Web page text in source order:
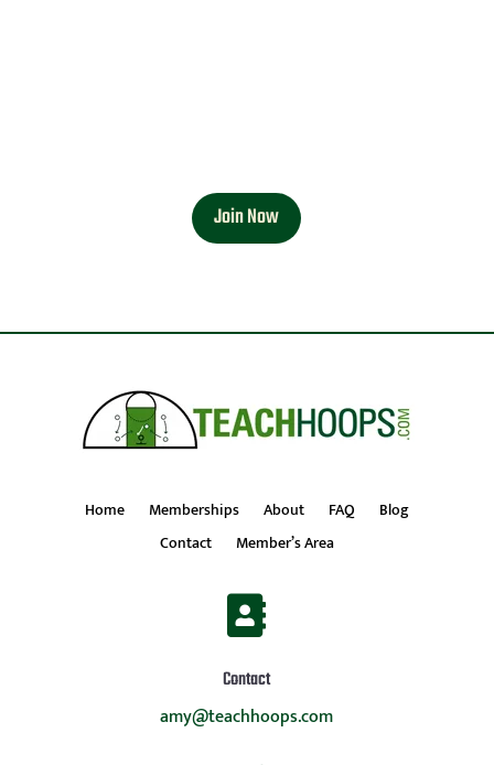
Join Now
Home Memberships About FAQ
Blog
Contact
Member’s Area

Contact
amy@teachhoops.com